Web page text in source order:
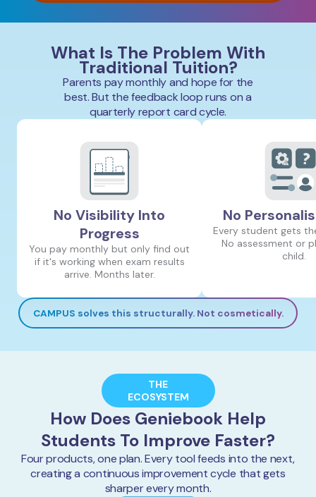
What Is The Problem With
Traditional Tuition?
Parents pay monthly and hope for the
best. But the feedback loop runs on a
quarterly report card cycle.
No Visibility Into
Progress
You pay monthly but only find out
if it's working when exam results
arrive. Months later.
No
Every student gets
No assessment or
child.
CAMPUS solves this structurally. Not cosmetically.
THE
ECOSYSTEM
How Does Geniebook Help
Students To Improve Faster?
Four products, one plan. Every tool feeds into the next,
creating a continuous improvement cycle that gets
sharper every month.